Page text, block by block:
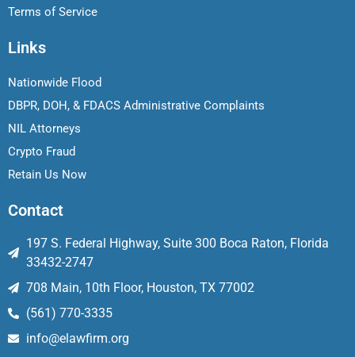
Terms of Service
Links
Nationwide Flood
DBPR, DOH, & FDACS Administrative Complaints
NIL Attorneys
Crypto Fraud
Retain Us Now
Contact
197 S. Federal Highway, Suite 300 Boca Raton, Florida
33432-2747
708 Main, 10th Floor, Houston, TX 77002
(561) 770-3335
info@elawfirm.org